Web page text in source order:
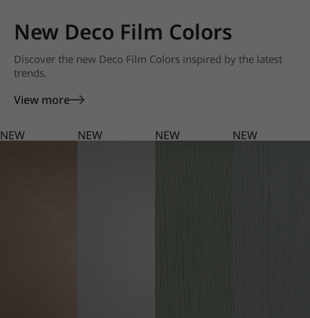
New Deco Film Colors
Discover the new Deco Film Colors inspired by the latest
trends.
View more
NEW NEW NEW NEW